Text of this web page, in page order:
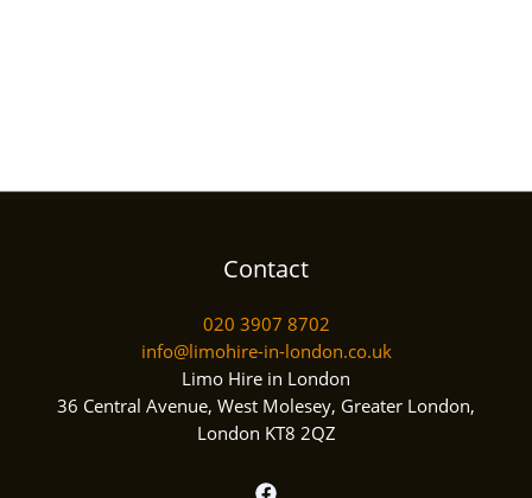
Contact
020 3907 8702
info@limohire-in-london.co.uk
Limo Hire in London
36 Central Avenue, West Molesey, Greater London,
London KT8 2QZ